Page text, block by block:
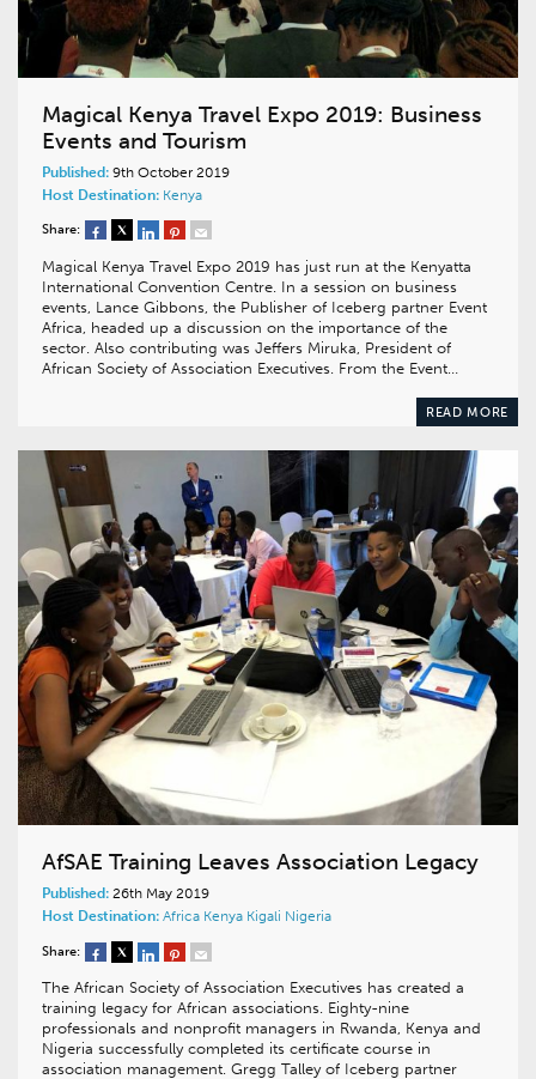
Magical Kenya Travel Expo 2019: Business
Events and Tourism
Published: 9th October 2019
Host Destination: Kenya
Share:
Magical Kenya Travel Expo 2019 has just run at the Kenyatta
International Convention Centre. In a session on business
events, Lance Gibbons, the Publisher of Iceberg partner Event
Africa, headed up a discussion on the importance of the
sector. Also contributing was Jeffers Miruka, President of
African Society of Association Executives. From the Event…
READ MORE
AfSAE Training Leaves Association Legacy
Published: 26th May 2019
Host Destination: Africa Kenya Kigali Nigeria
Share:
The African Society of Association Executives has created a
training legacy for African associations. Eighty-nine
professionals and nonprofit managers in Rwanda, Kenya and
Nigeria successfully completed its certificate course in
association management. Gregg Talley of Iceberg partner